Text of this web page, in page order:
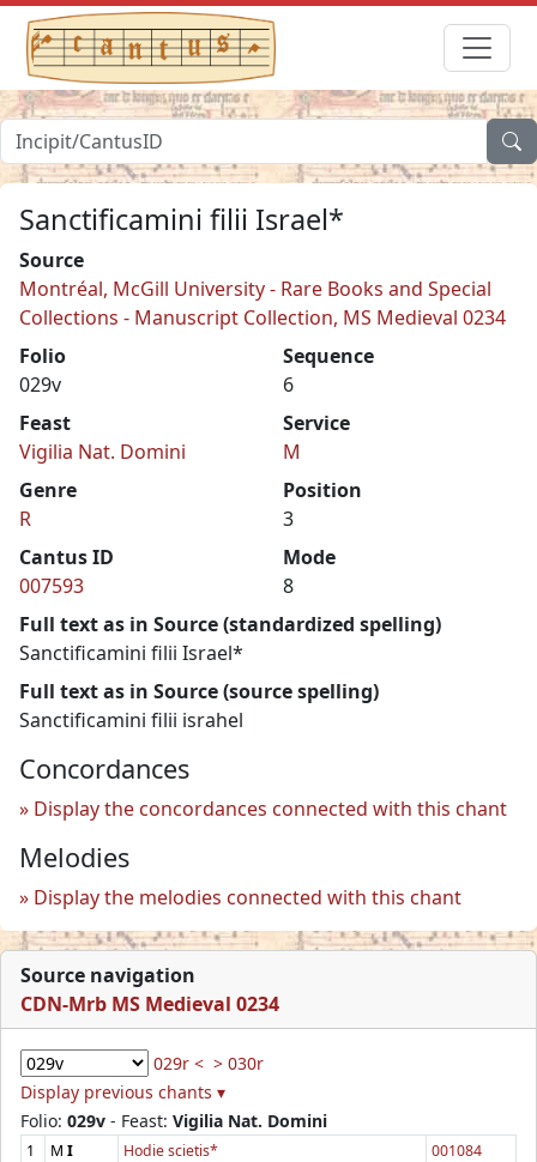
Sanctificamini filii Israel*
Source
Montréal, McGill University - Rare Books and Special
Collections - Manuscript Collection, MS Medieval 0234
Folio
029v
Sequence
6
Feast
Vigilia Nat. Domini
Service
M
Genre
R
Position
3
Cantus ID
007593
Mode
8
Full text as in Source (standardized spelling)
Sanctificamini filii Israel*
Full text as in Source (source spelling)
Sanctificamini filii israhel
Concordances
Display the concordances connected with this chant
Melodies
Display the melodies connected with this chant
Source navigation
CDN-Mrb MS Medieval 0234
029r < > 030r
Display previous chants ▾
Folio: 029v - Feast: Vigilia Nat. Domini
1 M I Hodie scietis*
001084